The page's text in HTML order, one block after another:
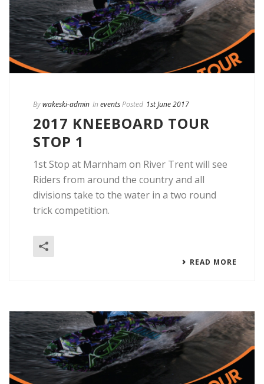
Bywakeski-admin In eventsPosted 1st June 2017
2017 KNEEBOARD TOUR
STOP 1
1st Stop at Marnham on River Trent will see
Riders from around the country and all
divisions take to the water in a two round
trick competition.
READ MORE